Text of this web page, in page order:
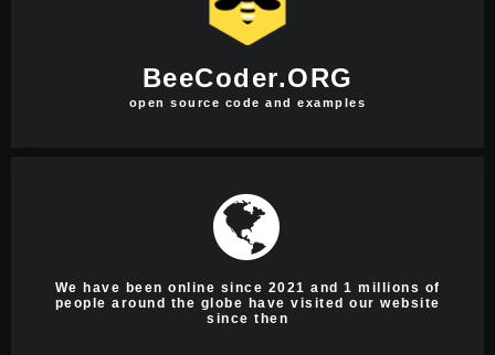
BeeCoder.ORG
open source code and examples
We have been online since 2021 and 1 millions of
people around the globe have visited our website
since then